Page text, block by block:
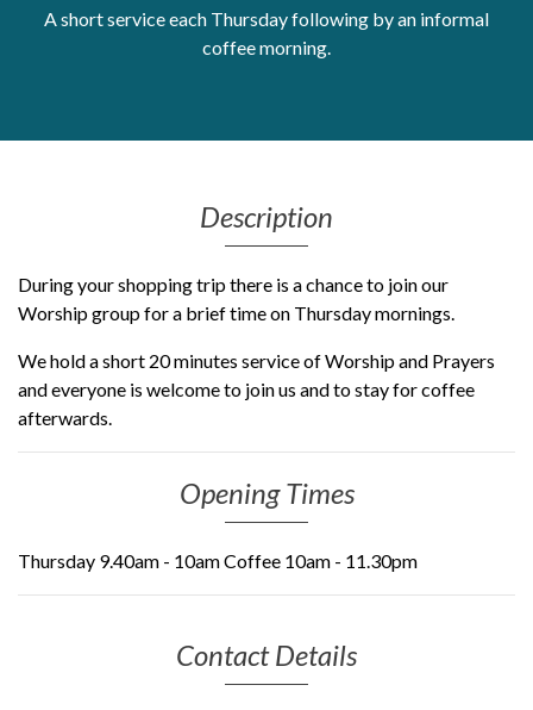
Get Moving More
Health clinics & support groups
Social groups
A short service each Thursday following by an informal
coffee morning.
Description
During your shopping trip there is a chance to join our
Worship group for a brief time on Thursday mornings.
We hold a short 20 minutes service of Worship and Prayers
and everyone is welcome to join us and to stay for coffee
afterwards.
Opening Times
Thursday 9.40am - 10am Coffee 10am - 11.30pm
Contact Details